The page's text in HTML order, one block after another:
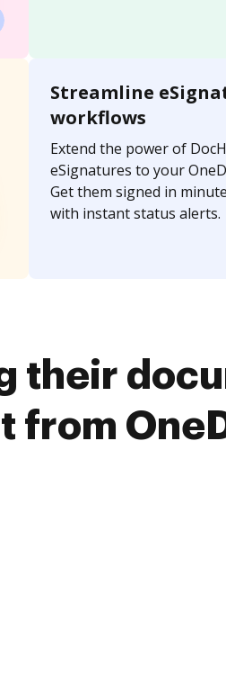
Streamline
workflows
Extend the power of
eSignatures to your
Get them signed in
with instant status alerts.
their
from